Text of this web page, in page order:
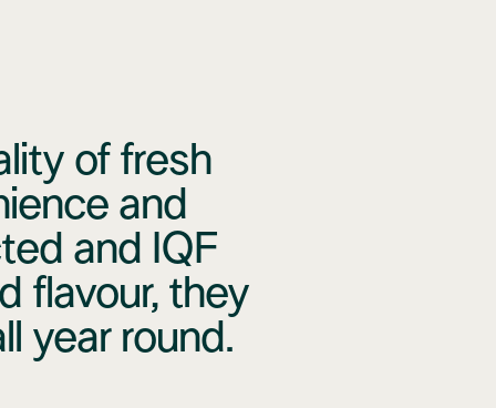
of fresh
and
and IQF
flavour, they
year round.